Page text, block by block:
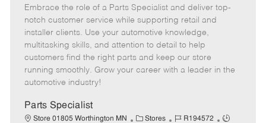
t
e
g
o
r
b
I
d
b
e
m
o
t
e
o
s
t
e
d
Embrace the role of a Parts Specialist and deliver top-
notch customer service while supporting retail and
installer clients. Use your automotive knowledge,
multitasking skills, and attention to detail to help
customers find the right parts and keep our store
running smoothly. Grow your career with a leader in the
automotive industry!
Parts Specialist
Store 01805 Worthington MN
C Stores
J
R194572
J